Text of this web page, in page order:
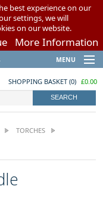
best experience on our
settings, we will
on our website.
More Information
MENU
SHOPPING BASKET (0) £0.00
TORCHES